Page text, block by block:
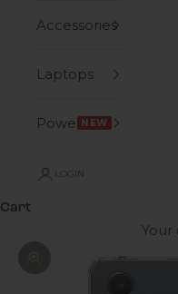
Accessories
Laptops
Power NEW
LOGIN
Cart
Your
Zoom picture